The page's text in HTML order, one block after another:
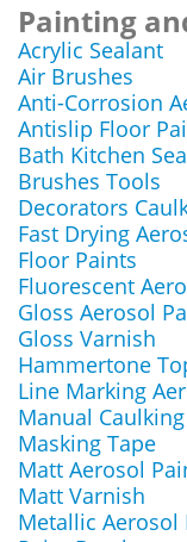
Painting
Acrylic Sealant
Air Brushes
Anti-Corrosion
Antislip Floor
Bath Kitchen
Brushes Tools
Decorators
Fast Drying
Floor Paints
Fluorescent
Gloss Aerosol
Gloss Varnish
Hammertone
Line Marking
Manual
Masking Tape
Matt Aerosol
Matt Varnish
Metallic Aerosol